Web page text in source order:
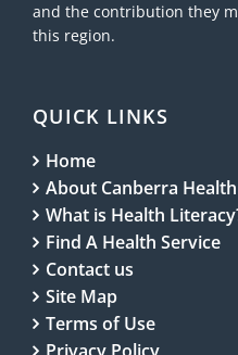
and the contribution they
this region.
QUICK LINKS
Home
About Canberra
What is Health
Find A Health Service
Contact us
Site Map
Terms of Use